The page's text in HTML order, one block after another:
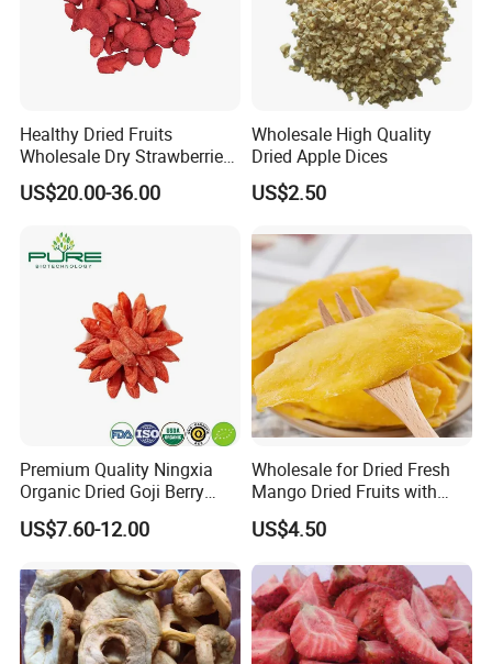
Healthy Dried Fruits
Wholesale Dry Strawberries
Freeze Dried Strawberry
Slice
US$20.00-36.00
Wholesale High Quality
Dried Apple Dices
US$2.50
Premium Quality Ningxia
Organic Dried Goji Berry
Bulk for Food Ingredient
Supply
US$7.60-12.00
Wholesale for Dried Fresh
Mango Dried Fruits with
Best Price
US$4.50